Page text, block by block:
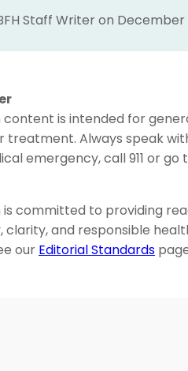
Staff Writer on December
content is intended for
treatment. Always speak
emergency, call 911 or
is committed to providing
and responsible
our Editorial Standards